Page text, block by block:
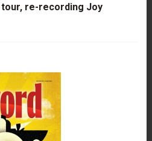
tour, re-recording Joy